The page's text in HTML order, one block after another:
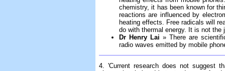
chemistry, it has been known for
reactions are influenced by
heating effects. Free radicals will
do with thermal energy. It is not the
Dr Henry Lai » There are
radio waves emitted by mobile
4. 'Current research does not suggest